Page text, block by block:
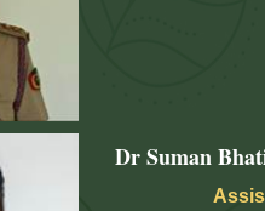
Dr Suman